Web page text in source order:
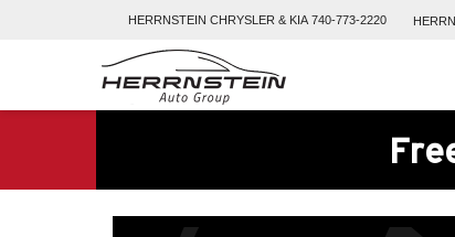
HERRNSTEIN CHRYSLER & KIA 740-773-2220